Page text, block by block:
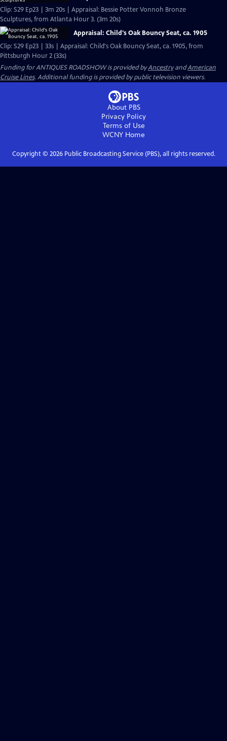
Clip: S29 Ep23 | 3m 20s | Appraisal: Bessie Potter Vonnoh Bronze
Sculptures, from Atlanta Hour 3. (3m 20s)
Appraisal: Child's Oak Bouncy Seat, ca. 1905
Clip: S29 Ep23 | 33s | Appraisal: Child's Oak Bouncy Seat, ca. 1905, from
Pittsburgh Hour 2 (33s)
Funding for ANTIQUES ROADSHOW is provided byAncestryandAmerican
Cruise Lines. Additional funding is provided by public television viewers.
About PBS
Privacy Policy
Terms of Use
WCNY Home
Copyright © 2026Public Broadcasting Service (PBS), all rights reserved.